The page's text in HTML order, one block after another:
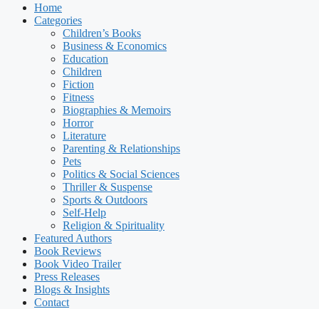
Home
Categories
Children’s Books
Business & Economics
Education
Children
Fiction
Fitness
Biographies & Memoirs
Horror
Literature
Parenting & Relationships
Pets
Politics & Social Sciences
Thriller & Suspense
Sports & Outdoors
Self-Help
Religion & Spirituality
Featured Authors​​
Book Reviews
Book Video Trailer
Press Releases
Blogs & Insights
Contact